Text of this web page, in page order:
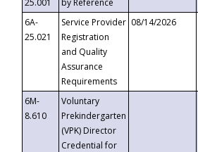
25.001
by Reference
6A-
25.021
Service Provider
Registration
and Quality
Assurance
Requirements
08/14/2026
6M-
8.610
Voluntary
Prekindergarten
(VPK) Director
Credential for